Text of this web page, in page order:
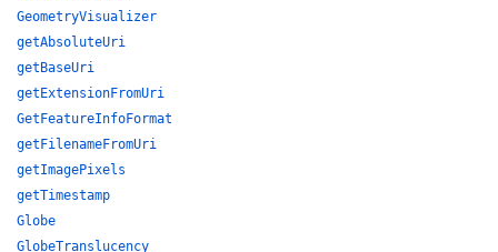
GeometryVisualizer
getAbsoluteUri
getBaseUri
getExtensionFromUri
GetFeatureInfoFormat
getFilenameFromUri
getImagePixels
getTimestamp
Globe
GlobeTranslucency